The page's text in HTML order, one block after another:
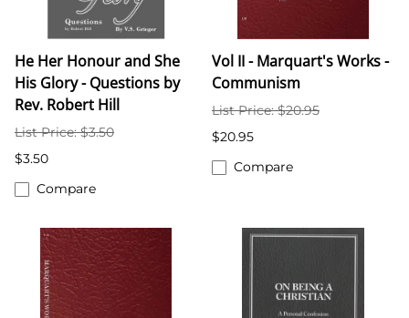
He Her Honour and She
His Glory - Questions by
Rev. Robert Hill
List Price: $3.50
$3.50
Compare
Vol II - Marquart's Works -
Communism
List Price: $20.95
$20.95
Compare